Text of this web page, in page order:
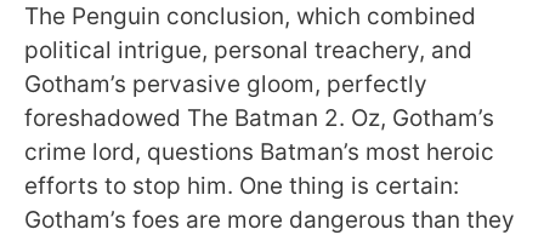
The Penguin conclusion, which combined
political intrigue, personal treachery, and
Gotham’s pervasive gloom, perfectly
foreshadowed The Batman 2. Oz, Gotham’s
crime lord, questions Batman’s most heroic
efforts to stop him. One thing is certain:
Gotham’s foes are more dangerous than they